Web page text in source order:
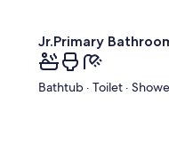
Jr.Primary
Bathtub · Toilet ·